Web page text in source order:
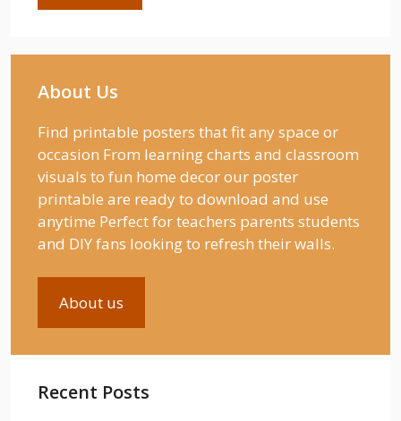
About Us
Find printable posters that fit any space or
occasion From learning charts and classroom
visuals to fun home decor our poster
printable are ready to download and use
anytime Perfect for teachers parents students
and DIY fans looking to refresh their walls.
About us
Recent Posts